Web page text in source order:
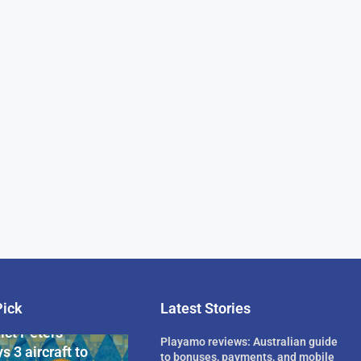
Billionaire
Peters
3 aircraft to
Latest Stories
Playamo reviews: Australian guide
to bonuses, payments, and mobile